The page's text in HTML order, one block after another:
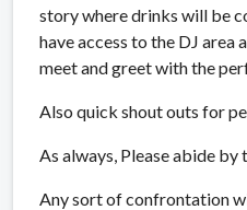
story where drinks will be
have access to the DJ area
meet and greet with the
Also quick shout outs for
As always, Please abide by
Any sort of confrontation